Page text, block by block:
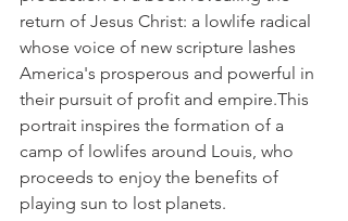
return of Jesus Christ: a lowlife radical
whose voice of new scripture lashes
America's prosperous and powerful in
their pursuit of profit and empire.This
portrait inspires the formation of a
camp of lowlifes around Louis, who
proceeds to enjoy the benefits of
playing sun to lost planets.